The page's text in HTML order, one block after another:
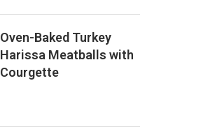
Oven-Baked Turkey
Harissa Meatballs with
Courgette